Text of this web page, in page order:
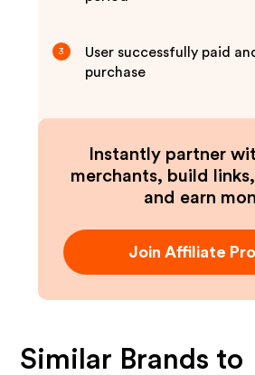
3
User successfully paid
purchase
Instantly partner
merchants, build
and earn
Join Affiliate
Similar Brands to